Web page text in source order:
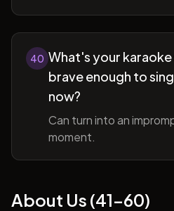
40 What's your
brave enough to
now?
Can turn into an
moment.
About Us (41-60)